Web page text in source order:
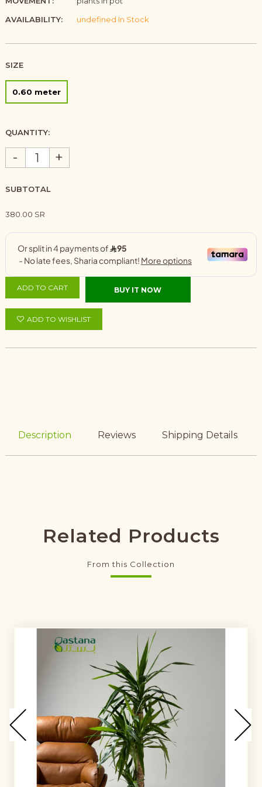
AVAILABILITY:
undefined In Stock
SIZE
0.60 meter
QUANTITY:
- +
SUBTOTAL
380.00 SR
ADD TO CART BUY IT NOW
ADD TO WISHLIST
Description Reviews Shipping Details
Related Products
From this Collection